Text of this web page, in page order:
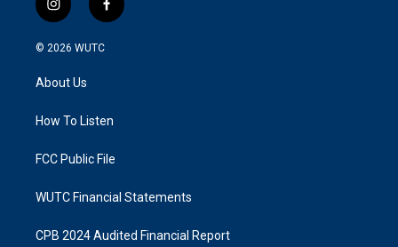
i
n
s
g
a
f
a
k
© 2026 WUTC
About Us
How To Listen
FCC Public File
WUTC Financial Statements
CPB 2024 Audited Financial Report